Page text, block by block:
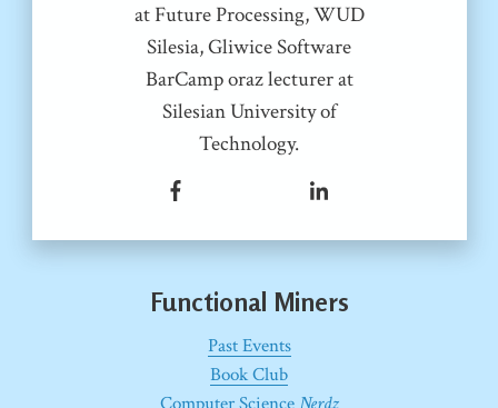
at Future Processing, WUD
Silesia, Gliwice Software
BarCamp oraz lecturer at
Silesian University of
Technology.
Functional Miners
Past Events
Book Club